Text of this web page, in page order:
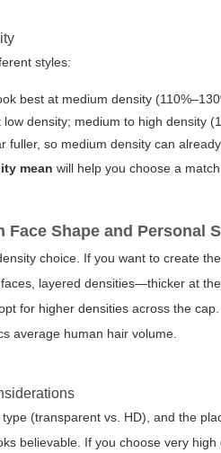
styles:
best at medium density
density; medium to high density
fuller, so medium density can
mean will help you choose a
Shape and Personal
choice. If you want to create
layered densities—thicker at
for higher densities across the
average human hair volume.
(transparent vs. HD), and the
believable. If you choose very